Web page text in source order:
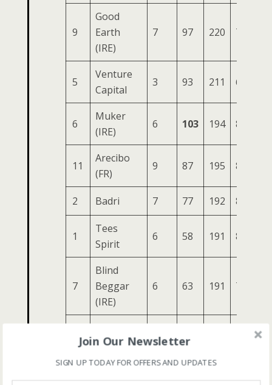
9
Good
Earth
(IRE)
7 97 220 77
5
Venture
Capital
3 93 211 68
6
Muker
(IRE)
6 103 194 83
11
Arecibo
(FR)
9 87 195 85
2 Badri 7 77 192 81
1
Tees
Spirit
6 58 191 81
7
Blind
Beggar
(IRE)
6 63 191 76
10 Existent 6 54 165
Join Our Newsletter
SIGN UP TODAY FOR OFFERS AND UPDATES